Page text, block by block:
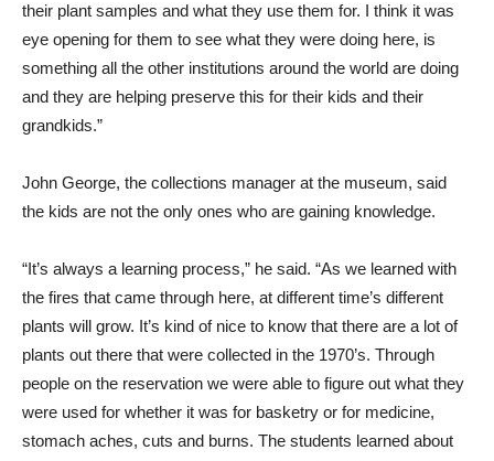
their plant samples and what they use them for. I think it was
eye opening for them to see what they were doing here, is
something all the other institutions around the world are doing
and they are helping preserve this for their kids and their
grandkids.”
John George, the collections manager at the museum, said
the kids are not the only ones who are gaining knowledge.
“It’s always a learning process,” he said. “As we learned with
the fires that came through here, at different time’s different
plants will grow. It’s kind of nice to know that there are a lot of
plants out there that were collected in the 1970’s. Through
people on the reservation we were able to figure out what they
were used for whether it was for basketry or for medicine,
stomach aches, cuts and burns. The students learned about